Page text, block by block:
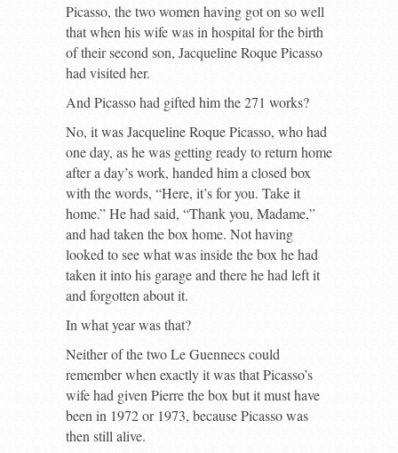
Picasso, the two women having got on so well
that when his wife was in hospital for the birth
of their second son, Jacqueline Roque Picasso
had visited her.
And Picasso had gifted him the 271 works?
No, it was Jacqueline Roque Picasso, who had
one day, as he was getting ready to return home
after a day’s work, handed him a closed box
with the words, “Here, it’s for you. Take it
home.” He had said, “Thank you, Madame,”
and had taken the box home. Not having
looked to see what was inside the box he had
taken it into his garage and there he had left it
and forgotten about it.
In what year was that?
Neither of the two Le Guennecs could
remember when exactly it was that Picasso’s
wife had given Pierre the box but it must have
been in 1972 or 1973, because Picasso was
then still alive.